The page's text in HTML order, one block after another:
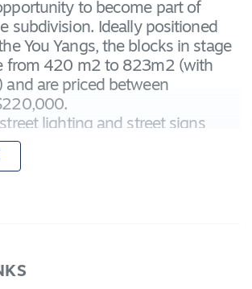
to become part of
subdivision. Ideally positioned
You Yangs, the blocks in stage
from 420 m2 to 823m2 (with
and are priced between
lighting and street signs
place to build. The established
its walking and bicycle paths,